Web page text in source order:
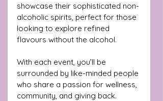
showcase their sophisticated non-
alcoholic spirits, perfect for those
looking to explore refined
flavours without the alcohol.
With each event, you’ll be
surrounded by like-minded people
who share a passion for wellness,
community, and giving back.